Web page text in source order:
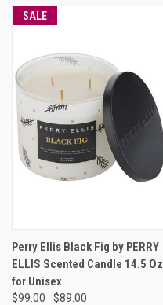
SALE
Perry Ellis Black Fig by PERRY
ELLIS Scented Candle 14.5 Oz
for Unisex
$99.00
$89.00